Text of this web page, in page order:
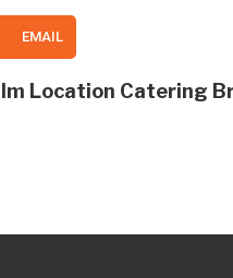
EMAIL
Location Catering